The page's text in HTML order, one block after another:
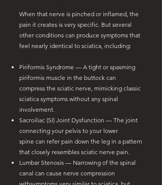
When that nerve is pinched or inflamed, the
pain it creates is very specific. But several
other conditions can produce symptoms that
feel nearly identical to sciatica, including:
Piriformis Syndrome — A tight or spasming
piriformis muscle in the buttock can
compress the sciatic nerve, mimicking classic
sciatica symptoms without any spinal
involvement.
Sacroiliac (SI) Joint Dysfunction — The joint
connecting your pelvis to your lower
spine can refer pain down the leg in a pattern
that closely resembles sciatic nerve pain.
Lumbar Stenosis — Narrowing of the spinal
canal can cause nerve compression